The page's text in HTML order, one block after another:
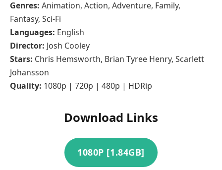
Genres: Animation, Action, Adventure, Family,
Fantasy, Sci-Fi
Languages: English
Director: Josh Cooley
Stars: Chris Hemsworth, Brian Tyree Henry, Scarlett
Johansson
Quality: 1080p | 720p | 480p | HDRip
Download Links
1080P [1.84GB]